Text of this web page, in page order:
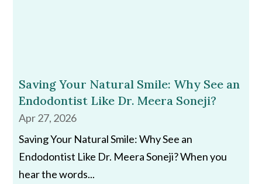
Saving Your Natural Smile: Why See an
Endodontist Like Dr. Meera Soneji?
Apr 27, 2026
Saving Your Natural Smile: Why See an
Endodontist Like Dr. Meera Soneji? When you
hear the words...